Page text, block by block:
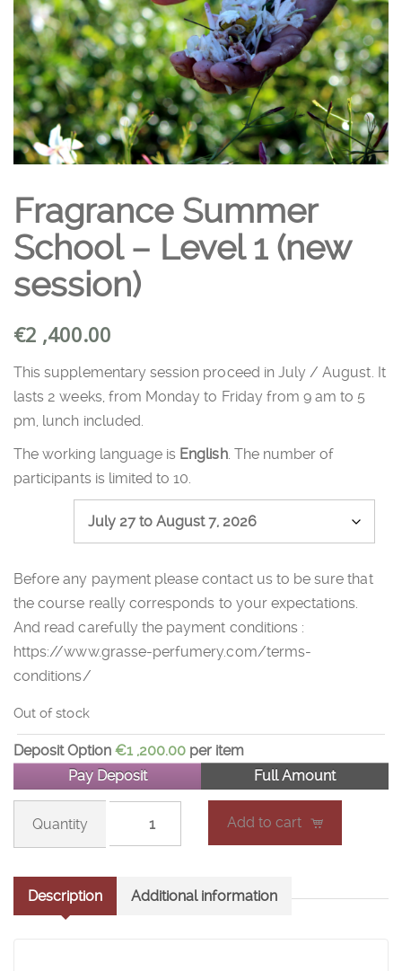
Fragrance Summer
School – Level 1 (new
session)
€2 ,400.00
This supplementary session proceed in July / August. It
lasts 2 weeks, from Monday to Friday from 9 am to 5
pm, lunch included.
The working language is English. The number of
participants is limited to 10.
Before any payment please contact us to be sure that
the course really corresponds to your expectations.
And read carefully the payment conditions :
https://www.grasse-perfumery.com/terms-
conditions/
Out of stock
Deposit Option €1 ,200.00 per item
Pay Deposit
Full Amount
Add to cart
Description Additional information